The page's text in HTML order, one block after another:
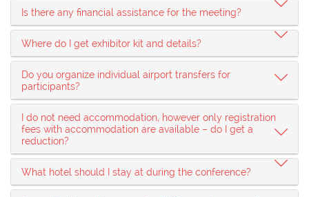
Is there any financial assistance for the meeting?
Where do I get exhibitor kit and details?
Do you organize individual airport transfers for
participants?
I do not need accommodation, however only registration
fees with accommodation are available – do I get a
reduction?
What hotel should I stay at during the conference?